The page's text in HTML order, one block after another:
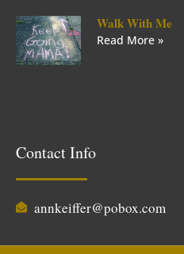
Walk With Me
Read More »
Contact Info
annkeiffer@pobox.com